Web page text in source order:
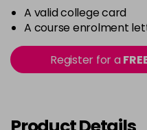
5B
in stock
5B@BK
in stock
in stock
A valid college card
A course enrolment
Register for a